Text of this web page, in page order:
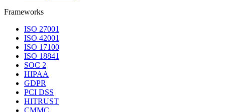
Frameworks
ISO 27001
ISO 42001
ISO 17100
ISO 18841
SOC 2
HIPAA
GDPR
PCI DSS
HITRUST